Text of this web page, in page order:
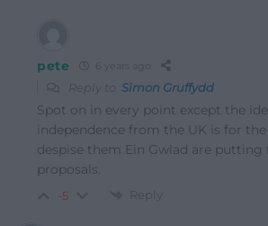
pete
Reply to Simon Gruffydd
Spot on in every point except the
independence from the UK is for the
despise them Ein Gwlad are putting
proposals.
-5 Reply